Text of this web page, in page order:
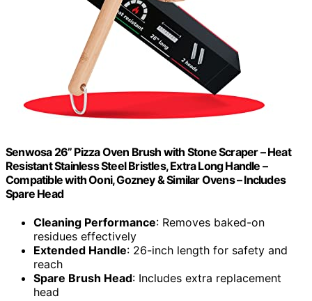
Senwosa 26” Pizza Oven Brush with Stone Scraper – Heat
Resistant Stainless Steel Bristles, Extra Long Handle –
Compatible with Ooni, Gozney & Similar Ovens – Includes
Spare Head
Cleaning Performance: Removes baked-on
residues effectively
Extended Handle: 26-inch length for safety and
reach
Spare Brush Head: Includes extra replacement
head